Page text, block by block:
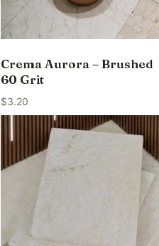
Crema Aurora – Brushed
60 Grit
$3.20